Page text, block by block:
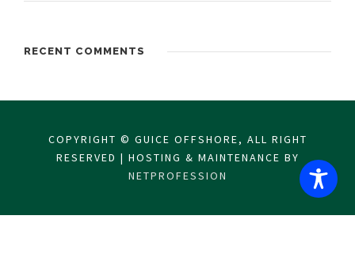
RECENT COMMENTS
COPYRIGHT © GUICE OFFSHORE, ALL RIGHT
RESERVED | HOSTING & MAINTENANCE BY
NETPROFESSION